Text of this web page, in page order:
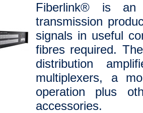
Fiberlink® is an
transmission
signals in useful
fibres required.
distribution
multiplexers, a
operation plus
accessories.